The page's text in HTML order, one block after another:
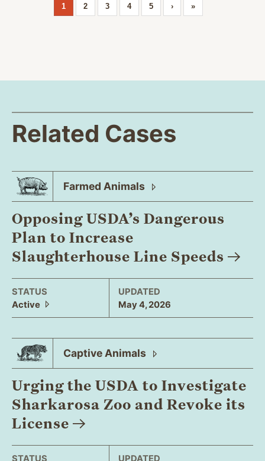
1 2 3 4 5 › »
Related Cases
Farmed Animals
Opposing USDA’s Dangerous
Plan to Increase
Slaughterhouse Line Speeds
STATUS
Active
UPDATED
May 4, 2026
Captive Animals
Urging the USDA to Investigate
Sharkarosa Zoo and Revoke its
License
STATUS UPDATED